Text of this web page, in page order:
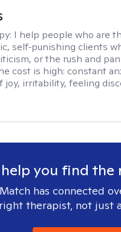
I help people who are
self‑punishing clients
or the rush and
cost is high: constant
joy, irritability, feeling
you find the
has connected
right therapist, not just